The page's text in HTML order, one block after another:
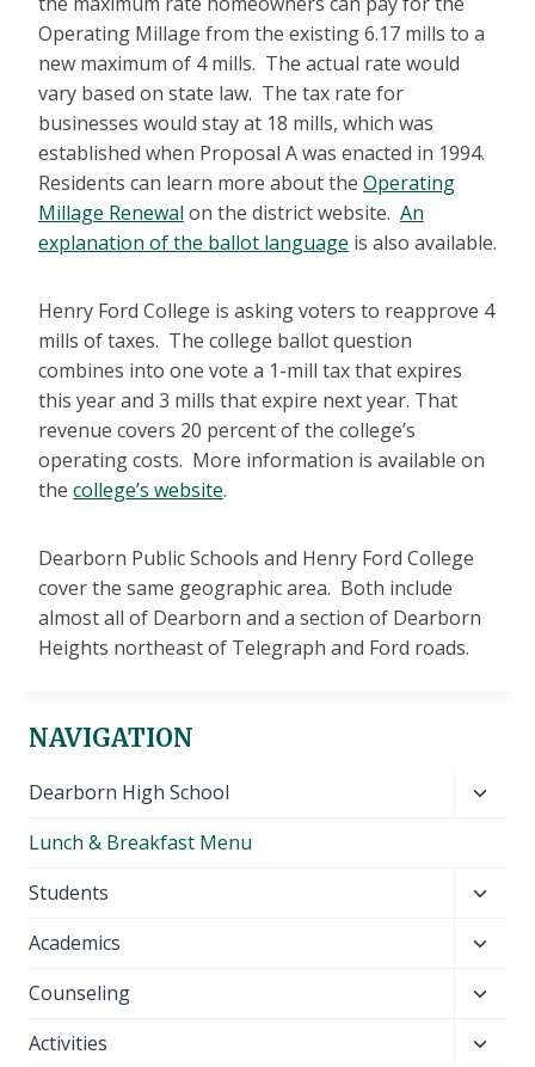
Operating Millage from the existing 6.17 mills to a
new maximum of 4 mills. The actual rate would
vary based on state law. The tax rate for
businesses would stay at 18 mills, which was
established when Proposal A was enacted in 1994.
Residents can learn more about the Operating
Millage Renewal on the district website. An
explanation of the ballot language is also available.
Henry Ford College is asking voters to reapprove 4
mills of taxes. The college ballot question
combines into one vote a 1-mill tax that expires
this year and 3 mills that expire next year. That
revenue covers 20 percent of the college’s
operating costs. More information is available on
the college’s website.
Dearborn Public Schools and Henry Ford College
cover the same geographic area. Both include
almost all of Dearborn and a section of Dearborn
Heights northeast of Telegraph and Ford roads.
NAVIGATION
Dearborn High School
Lunch & Breakfast Menu
Students
menu
Academics
menu
Counseling
menu
Activities